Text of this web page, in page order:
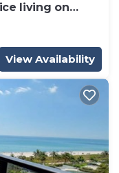
living on
View Availability